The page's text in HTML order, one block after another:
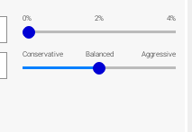
0% 2% 4%
Conservative Balanced Aggressive